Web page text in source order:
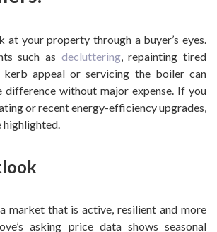
at your property through a buyer’s eyes.
such as decluttering, repainting tired
kerb appeal or servicing the boiler can
difference without major expense. If you
or recent energy-efficiency upgrades,
highlighted.
market that is active, resilient and more
asking price data shows seasonal